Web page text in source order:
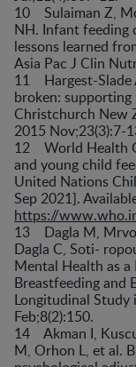
10 Sulaiman Z,
NH. Infant feeding
lessons learned
Asia Pac J Clin
11 Hargest-Slade
broken:
Christchurch New
2015 Nov;23(3):7-
12 World Health
and young child
United Nations
Sep 2021].
https://
13 Dagla M,
Dagla C, Soti-
Mental Health as
Breastfeeding and
Longitudinal Study
Feb;8(2):150.
14 Akman I,
M, Orhon L, et al.